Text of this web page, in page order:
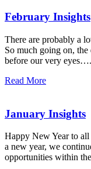
February Insights
There are probably a
So much going on, the
before our very
Read More
January Insights
Happy New Year to
a new year, we
opportunities within